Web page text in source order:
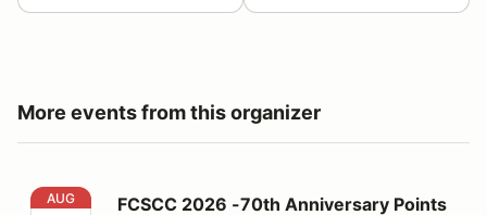
More events from this organizer
FCSCC 2026 -70th Anniversary Points 5 at Lime Rock
AUG
FCSCC 2026 -70th Anniversary Points